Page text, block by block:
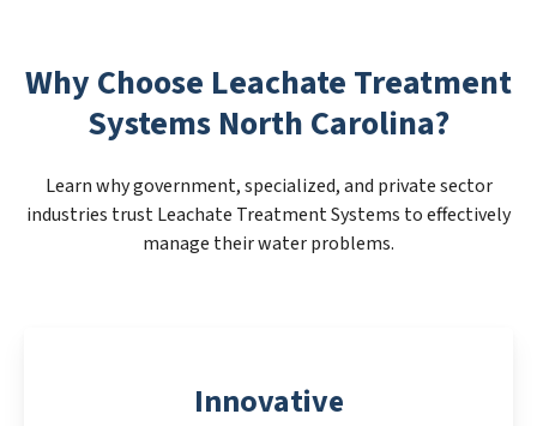
Why Choose Leachate Treatment
Systems North Carolina?
Learn why government, specialized, and private sector
industries trust Leachate Treatment Systems to effectively
manage their water problems.
Innovative